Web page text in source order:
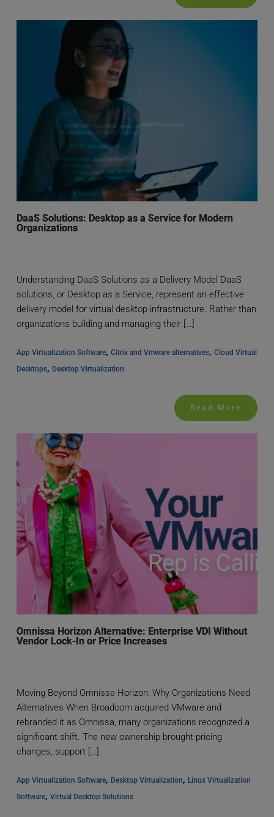
DaaS Solutions: Desktop as a Service for Modern
Organizations
Understanding DaaS Solutions as a Delivery Model DaaS
solutions, or Desktop as a Service, represent an effective
delivery model for virtual desktop infrastructure. Rather than
organizations building and managing their […]
App Virtualization Software, Citrix and Vmware alternatives, Cloud Virtual
Desktops, Desktop Virtualization
Read More
Omnissa Horizon Alternative: Enterprise VDI Without
Vendor Lock-In or Price Increases
Moving Beyond Omnissa Horizon: Why Organizations Need
Alternatives When Broadcom acquired VMware and
rebranded it as Omnissa, many organizations recognized a
significant shift. The new ownership brought pricing
changes, support […]
App Virtualization Software, Desktop Virtualization, Linux Virtualization
Software, Virtual Desktop Solutions